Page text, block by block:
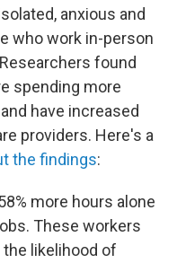
anxious and
who work in-person
found
spending more
have increased
providers. Here's a
the findings:
more hours alone
These workers
the likelihood of